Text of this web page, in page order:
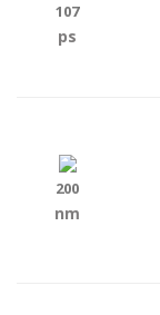
107
ps
200
nm